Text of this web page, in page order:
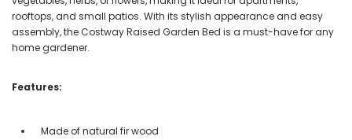
rooftops, and small patios. With its stylish appearance and easy
assembly, the Costway Raised Garden Bed is a must-have for any
home gardener.
Features:
Made of natural fir wood